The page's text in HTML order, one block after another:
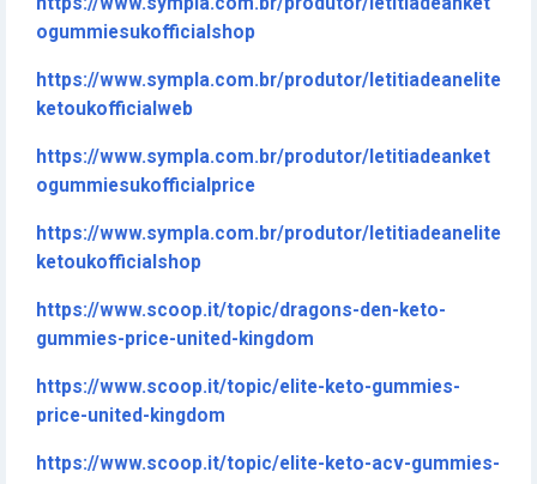
ogummiesukofficialshop
https://www.sympla.com.br/produtor/letitiadeanelite
ketoukofficialweb
https://www.sympla.com.br/produtor/letitiadeanket
ogummiesukofficialprice
https://www.sympla.com.br/produtor/letitiadeanelite
ketoukofficialshop
https://www.scoop.it/topic/dragons-den-keto-
gummies-price-united-kingdom
https://www.scoop.it/topic/elite-keto-gummies-
price-united-kingdom
https://www.scoop.it/topic/elite-keto-acv-gummies-